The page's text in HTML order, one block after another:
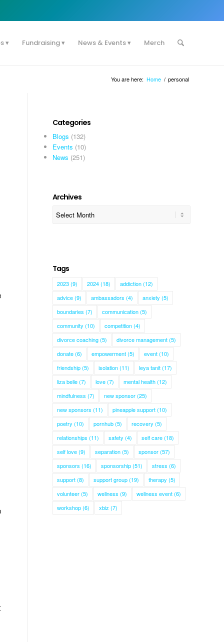
Fundraising News & Events Merch
You are here: Home / personal
Categories
Blogs (132)
Events (10)
News (251)
Archives
Tags
2023(9) 2024(18) addiction(12)
advice(9) ambassadors (4) anxiety (5)
boundaries (7) communication(5)
community (10) competition(4)
divorce coaching(5) divorce management(5)
donate(6) empowerment(5) event(10)
friendship(5) isolation(11) leya tanit(17)
liza belle(7) love(7) mental health(12)
mindfulness (7) new sponsor(25)
new sponsors (11) pineapple support(10)
poetry (10) pornhub(5) recovery (5)
relationships (11) safety (4) self care(18)
self love(9) separation(5) sponsor(57)
sponsors (16) sponsorship(51) stress (6)
support(8) support group(19) therapy (5)
volunteer(5) wellness (9) wellness event(6)
workshop(6) xbiz (7)